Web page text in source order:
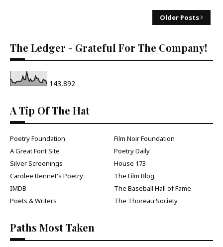
Older Posts
The Ledger - Grateful For The Company!
143,892
A Tip Of The Hat
Poetry Foundation
Film Noir Foundation
A Great Font Site
Poetry Daily
Silver Screenings
House 173
Carolee Bennet's Poetry
The Film Blog
IMDB
The Baseball Hall of Fame
Poets & Writers
The Thoreau Society
Paths Most Taken